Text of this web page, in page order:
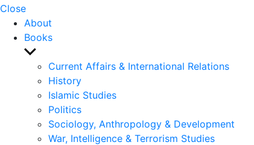
search
Close
About
Books
Show
sub
menu
Current Affairs & International Relations
History
Islamic Studies
Politics
Sociology, Anthropology & Development
War, Intelligence & Terrorism Studies